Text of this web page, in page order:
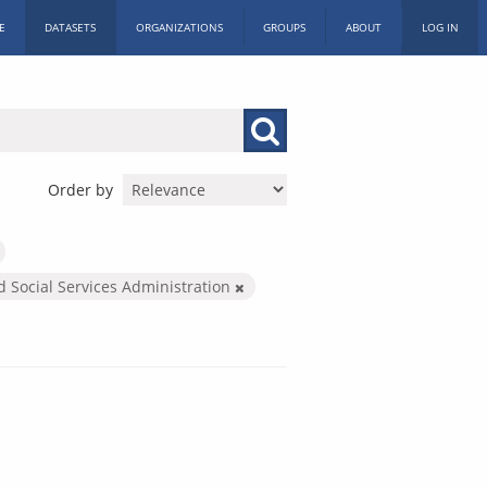
DATASETS ORGANIZATIONS GROUPS ABOUT LOG IN
Order by
Social Services Administration